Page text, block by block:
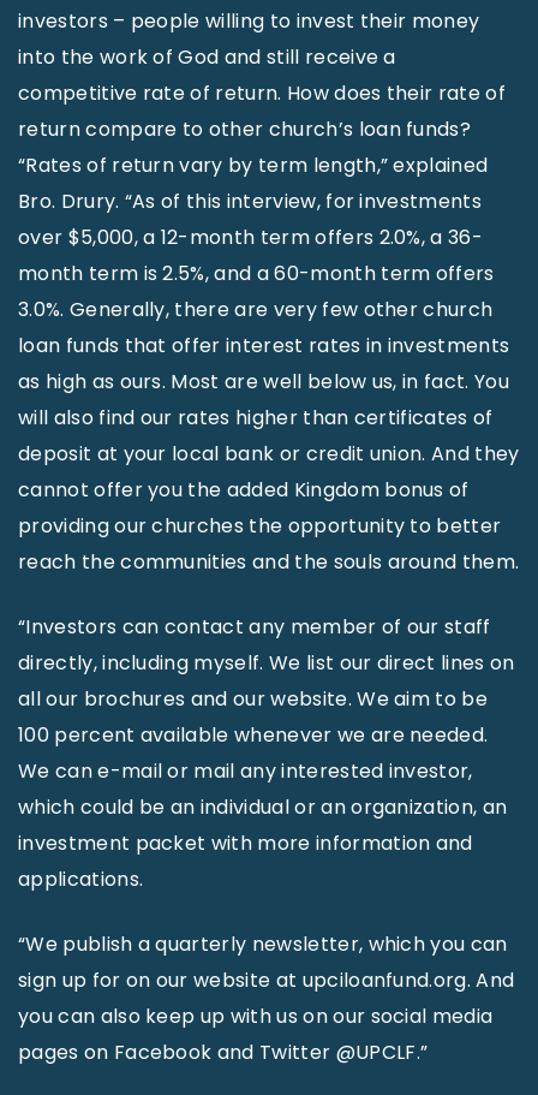
investors – people willing to invest their money
into the work of God and still receive a
competitive rate of return. How does their rate of
return compare to other church’s loan funds?
“Rates of return vary by term length,” explained
Bro. Drury. “As of this interview, for investments
over $5,000, a 12-month term offers 2.0%, a 36-
month term is 2.5%, and a 60-month term offers
3.0%. Generally, there are very few other church
loan funds that offer interest rates in investments
as high as ours. Most are well below us, in fact. You
will also find our rates higher than certificates of
deposit at your local bank or credit union. And they
cannot offer you the added Kingdom bonus of
providing our churches the opportunity to better
reach the communities and the souls around them.
“Investors can contact any member of our staff
directly, including myself. We list our direct lines on
all our brochures and our website. We aim to be
100 percent available whenever we are needed.
We can e-mail or mail any interested investor,
which could be an individual or an organization, an
investment packet with more information and
applications.
“We publish a quarterly newsletter, which you can
sign up for on our website at upciloanfund.org. And
you can also keep up with us on our social media
pages on Facebook and Twitter @UPCLF.”